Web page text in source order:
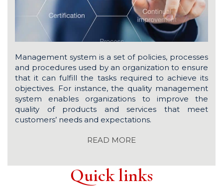
Management system is a set of policies, processes
and procedures used by an organization to ensure
that it can fulfill the tasks required to achieve its
objectives. For instance, the quality management
system enables organizations to improve the
quality of products and services that meet
customers’ needs and expectations.
READ MORE
Quick links